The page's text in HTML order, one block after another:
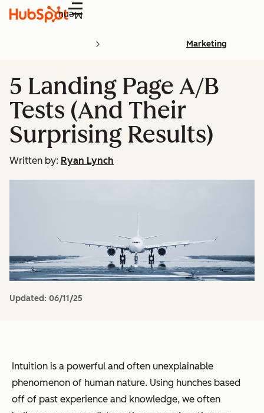
Menu
Marketing
5 Landing Page A/B
Tests (And Their
Surprising Results)
Written by: Ryan Lynch
Updated: 06/11/25
Intuition is a powerful and often unexplainable
phenomenon of human nature. Using hunches based
off of past experience and knowledge, we often